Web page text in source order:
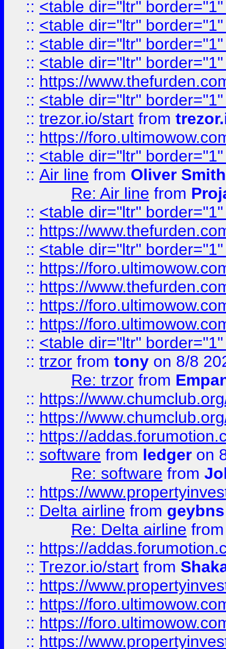
:: <table dir="ltr"
:: <table dir="ltr"
:: <table dir="ltr"
:: <table dir="ltr"
:: https://
:: <table dir="ltr"
:: trezor.io/start from
:: https://
:: <table dir="ltr"
:: Air line from Oliver Smith
Re: Air line from
:: <table dir="ltr"
:: https://
:: <table dir="ltr"
:: https://
:: https://
:: https://
:: https://
:: <table dir="ltr"
:: trzor from tony on 8/8
Re: trzor from
:: https://
:: https://
:: https://
:: software from ledger on
Re: software from
:: https://
:: Delta airline from geybns
Re: Delta airline
:: https://
:: Trezor.io/start from
:: https://
:: https://
:: https://
:: https://